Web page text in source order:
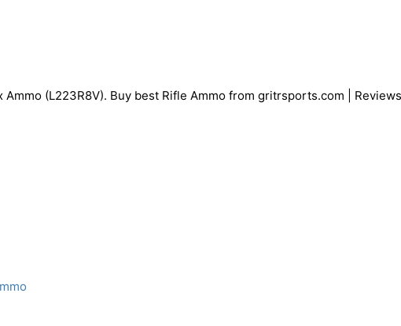
Ammo (L223R8V). Buy best Rifle Ammo from gritrsports.com |